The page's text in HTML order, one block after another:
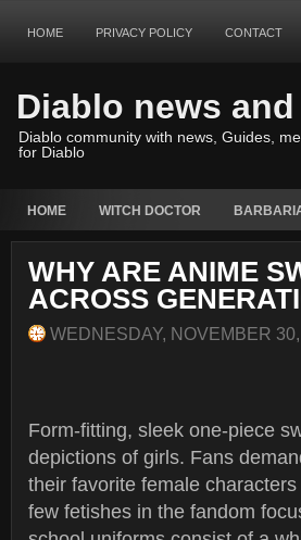
HOME PRIVACY POLICY CONTACT
Diablo news
Diablo community with news, Guides,
for Diablo
HOME WITCH DOCTOR
WHY ARE ANIME
ACROSS
WEDNESDAY, NOVEMBER
Form-fitting, sleek one-piece
depictions of girls. Fans
their favorite female
few fetishes in the fandom